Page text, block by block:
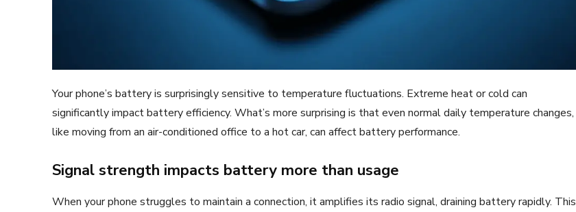
Your phone’s battery is surprisingly sensitive to temperature fluctuations. Extreme heat or cold can
significantly impact battery efficiency. What’s more surprising is that even normal daily temperature changes,
like moving from an air-conditioned office to a hot car, can affect battery performance.
Signal strength impacts battery more than usage
When your phone struggles to maintain a connection, it amplifies its radio signal, draining battery rapidly. This